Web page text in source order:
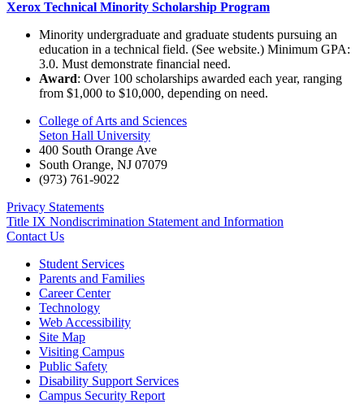
Xerox Technical Minority Scholarship Program
Minority undergraduate and graduate students pursuing an
education in a technical field. (See website.) Minimum GPA:
3.0. Must demonstrate financial need.
Award: Over 100 scholarships awarded each year, ranging
from $1,000 to $10,000, depending on need.
College of Arts and Sciences
Seton Hall University
400 South Orange Ave
South Orange, NJ 07079
(973) 761-9022
Privacy Statements
Title IX Nondiscrimination Statement and Information
Contact Us
Student Services
Parents and Families
Career Center
Technology
Web Accessibility
Site Map
Visiting Campus
Public Safety
Disability Support Services
Campus Security Report